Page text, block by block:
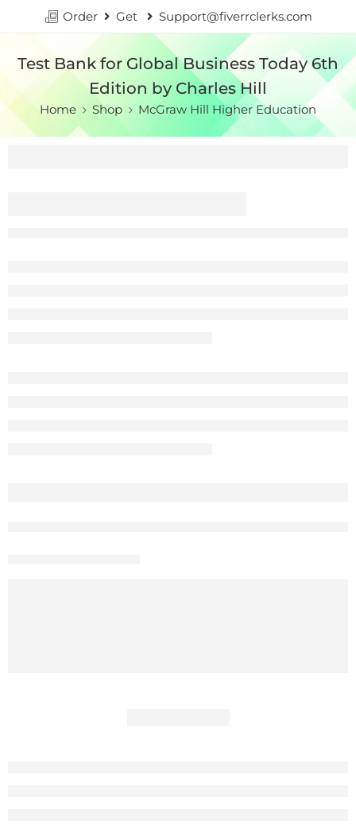
Order Get Support@fiverrclerks.com
Test Bank for Global Business Today 6th
Edition by Charles Hill
Home Shop McGraw Hill Higher Education